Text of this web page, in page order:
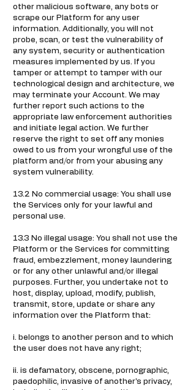
other malicious software, any bots or
scrape our Platform for any user
information. Additionally, you will not
probe, scan, or test the vulnerability of
any system, security or authentication
measures implemented by us. If you
tamper or attempt to tamper with our
technological design and architecture, we
may terminate your Account. We may
further report such actions to the
appropriate law enforcement authorities
and initiate legal action. We further
reserve the right to set off any monies
owed to us from your wrongful use of the
platform and/or from your abusing any
system vulnerability.
13.2 No commercial usage: You shall use
the Services only for your lawful and
personal use.
13.3 No illegal usage: You shall not use the
Platform or the Services for committing
fraud, embezzlement, money laundering
or for any other unlawful and/or illegal
purposes. Further, you undertake not to
host, display, upload, modify, publish,
transmit, store, update or share any
information over the Platform that:
i. belongs to another person and to which
the user does not have any right;
ii. is defamatory, obscene, pornographic,
paedophilic, invasive of another's privacy,